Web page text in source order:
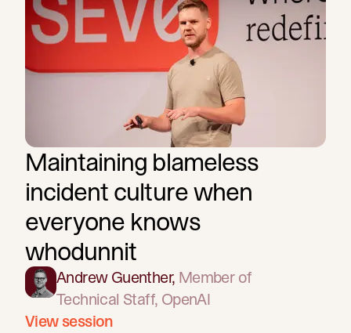
Maintaining blameless
incident culture when
everyone knows
whodunnit
Andrew Guenther, Member of
Technical Staff, OpenAI
View session